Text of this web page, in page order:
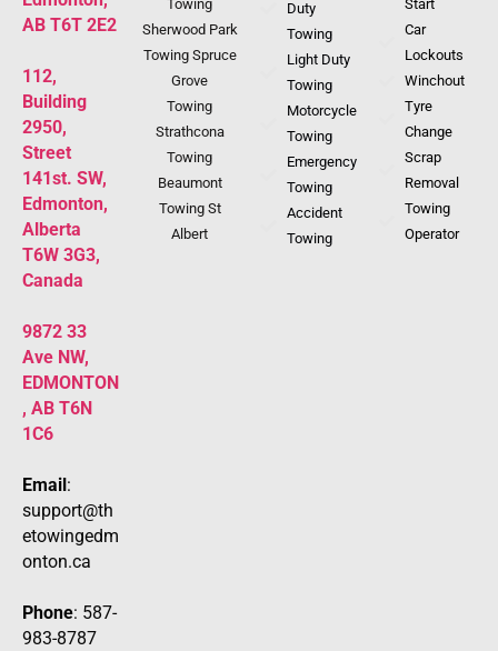
AB T6T 2E2
112,
Building
2950,
Street
141st. SW,
Edmonton,
Alberta
T6W 3G3,
Canada
9872 33
Ave NW,
EDMONTON
, AB T6N
1C6
Email:
support@th
etowingedm
onton.ca
Phone: 587-
983-8787
Towing
Sherwood Park
Towing Spruce
Grove
Towing
Strathcona
Towing
Beaumont
Towing St
Albert
Duty
Towing
Light Duty
Towing
Motorcycle
Towing
Emergency
Towing
Accident
Towing
Start
Car
Lockouts
Winchout
Tyre
Change
Scrap
Removal
Towing
Operator